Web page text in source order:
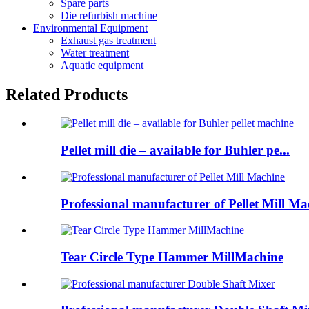
Spare parts
Die refurbish machine
Environmental Equipment
Exhaust gas treatment
Water treatment
Aquatic equipment
Related Products
Pellet mill die – available for Buhler pe...
Professional manufacturer of Pellet Mill
Tear Circle Type Hammer MillMachine